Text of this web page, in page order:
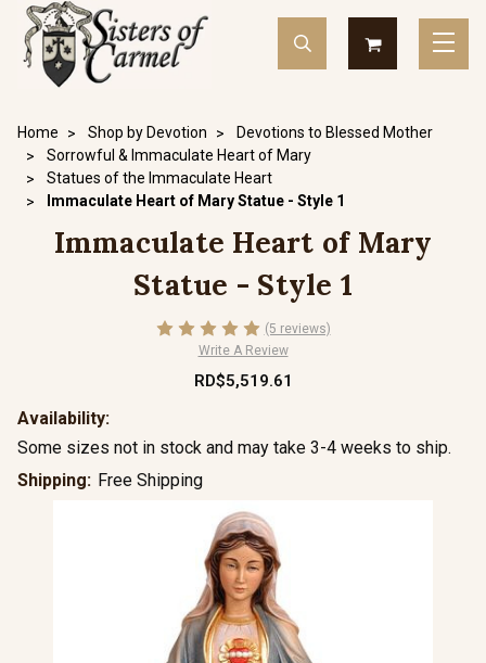
Home Shop by Devotion
Devotions to Blessed Mother
Sorrowful & Immaculate Heart of Mary
Statues of the Immaculate Heart
Immaculate Heart of Mary Statue - Style 1
Immaculate Heart of Mary
Statue - Style 1
(5 reviews)
Write A Review
RD$5,519.61
Availability:
Some sizes not in stock and may take 3-4 weeks to ship.
Shipping: Free Shipping